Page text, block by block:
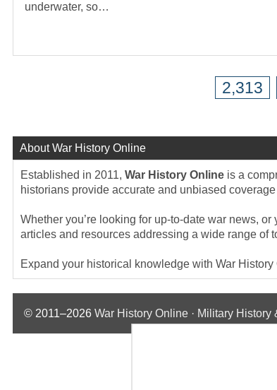
underwater, so…
2,313
About War History Online
Established in 2011, War History Online is a
historians provide accurate and unbiased
Whether you’re looking for up-to-date war news,
articles and resources addressing a wide range of
Expand your historical knowledge with War
© 2011–2026 War History Online · Military History